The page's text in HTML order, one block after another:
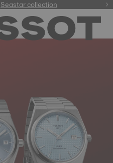
Seastar collection